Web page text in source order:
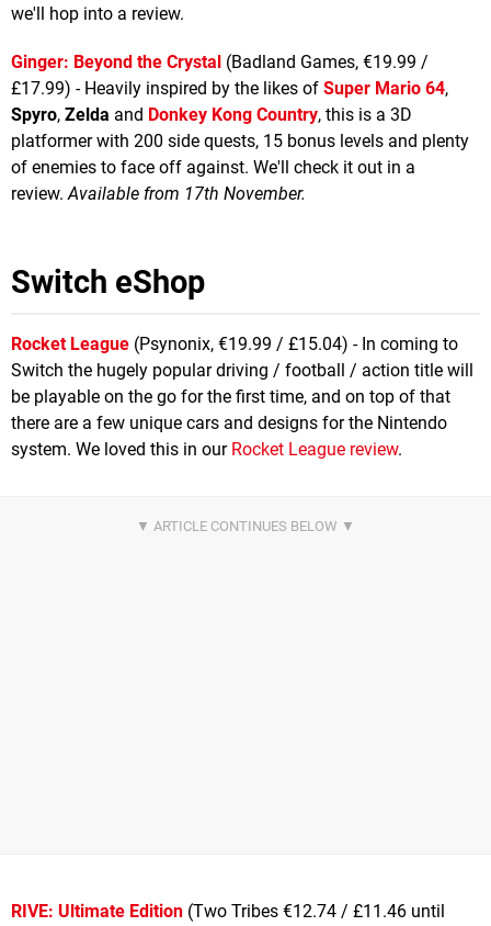
we'll hop into a review.
Ginger: Beyond the Crystal (Badland Games, €19.99 /
£17.99) - Heavily inspired by the likes of Super Mario 64,
Spyro, Zelda and Donkey Kong Country, this is a 3D
platformer with 200 side quests, 15 bonus levels and plenty
of enemies to face off against. We'll check it out in a
review.Available from 17th November.
Switch eShop
Rocket League (Psynonix, €19.99 / £15.04) - In coming to
Switch the hugely popular driving / football / action title will
be playable on the go for the first time, and on top of that
there are a few unique cars and designs for the Nintendo
system. We loved this in our Rocket League review.
RIVE: Ultimate Edition (Two Tribes €12.74 / £11.46 until